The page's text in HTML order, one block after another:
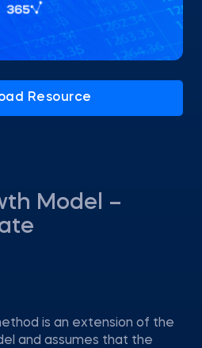
Model –
is an extension of the
and assumes that the